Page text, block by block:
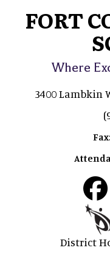
FORT
Where
3400 Lambkin
Fax:
District